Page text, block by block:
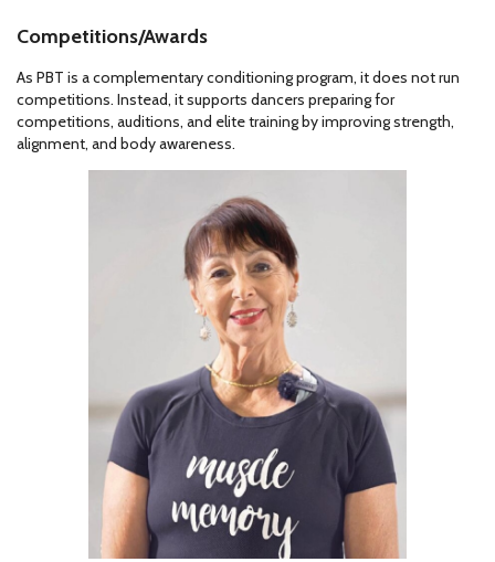
Competitions/Awards
As PBT is a complementary conditioning program, it does not run
competitions. Instead, it supports dancers preparing for
competitions, auditions, and elite training by improving strength,
alignment, and body awareness.